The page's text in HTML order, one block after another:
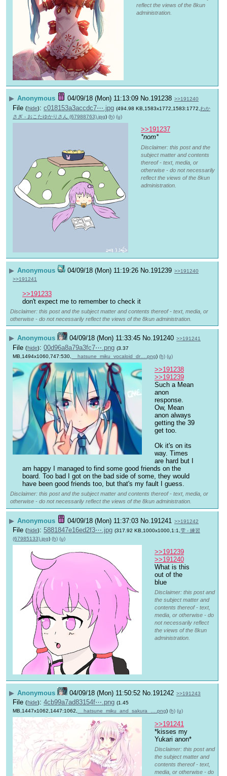
reflect the views of the 8kun
administration.
▶ Anonymous 04/09/18 (Mon) 11:13:09 No.191238 >>191240
File (hide): c018153a3accdc7⋯.jpg (494.98 KB,1583x1772,1583:1772, わか
さぎ - おこたゆかりさん (67988763).jpg) (h) (u)
>>191237
*nom*
Disclaimer: this post and the
subject matter and contents
thereof - text, media, or
otherwise - do not necessarily
reflect the views of the 8kun
administration.
▶ Anonymous 04/09/18 (Mon) 11:19:26 No.191239 >>191240
>>191241
>>191233
don't expect me to remember to check it
Disclaimer: this post and the subject matter and contents thereof - text, media, or
otherwise - do not necessarily reflect the views of the 8kun administration.
▶ Anonymous 04/09/18 (Mon) 11:33:45 No.191240 >>191241
File (hide): 00d96a8a79a3fc7⋯.png (3.37
MB,1494x1060,747:530,
__hatsune_miku_vocaloid_dr….png) (h) (u)
>>191238
>>191239
Such a Mean
anon
response.
Ow, Mean
anon always
getting the 39
get too.
Ok it's on its
way. Times
are hard but I
am happy I managed to find some good friends on the
board. Too bad I got on the bad side of some, they would
have been good friends too, but that's my fault I guess.
Disclaimer: this post and the subject matter and contents thereof - text, media, or
otherwise - do not necessarily reflect the views of the 8kun administration.
▶ Anonymous 04/09/18 (Mon) 11:37:03 No. 191241 >>191242
File (hide): 5881847e16ed2f3⋯.jpg (317.92 KB,1000x1000,1:1, 雫 - 練習
(67985133).jpg) (h) (u)
>>191239
>>191240
What is this
out of the
blue
Disclaimer: this post and
the subject matter and
contents thereof - text,
media, or otherwise - do
not necessarily reflect
the views of the 8kun
administration.
▶ Anonymous 04/09/18 (Mon) 11:50:52 No. 191242 >>191243
File (hide): 4cb99a7ad83154f⋯.png (1.45
MB,1447x1062,1447:1062, __hatsune_miku_and_sakura_….png) (h) (u)
>>191241
*kisses my
Yukari anon*
Disclaimer: this post and
the subject matter and
contents thereof - text,
media, or otherwise - do